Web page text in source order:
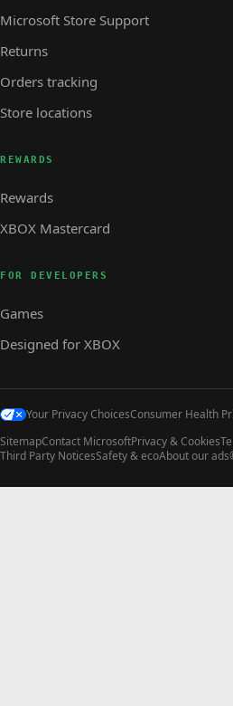
Microsoft Store Support
Returns
Orders tracking
Store locations
REWARDS
Rewards
XBOX Mastercard
FOR DEVELOPERS
Games
Designed for XBOX
Your Privacy ChoicesConsumer Health
SitemapContact MicrosoftPrivacy & Cookies
Third Party NoticesSafety & ecoAbout our ads